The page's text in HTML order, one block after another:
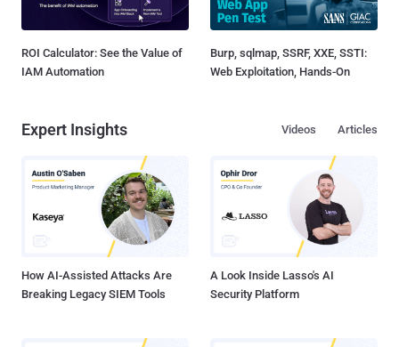
ROI Calculator: See the Value of
IAM Automation
Burp, sqlmap, SSRF, XXE, SSTI:
Web Exploitation, Hands-On
Expert Insights Articles
Videos
How AI-Assisted Attacks Are
Breaking Legacy SIEM Tools
A Look Inside Lasso's AI
Security Platform